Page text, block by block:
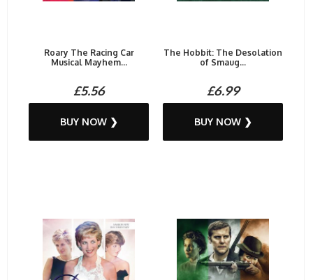
Roary The Racing Car
Musical Mayhem...
£5.56
BUY NOW ❯
The Hobbit: The Desolation
of Smaug...
£6.99
BUY NOW ❯